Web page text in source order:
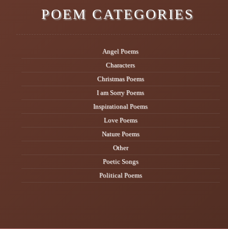
POEM CATEGORIES
Angel Poems
Characters
Christmas Poems
I am Sorry Poems
Inspirational Poems
Love Poems
Nature Poems
Other
Poetic Songs
Political Poems